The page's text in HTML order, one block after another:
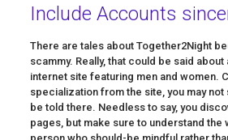
Include Accounts
There are tales about Together2Night
scammy. Really, that could be said about
internet site featuring men and women.
specialization from the site, you may not
be told there. Needless to say, you
pages, but make sure to understand the